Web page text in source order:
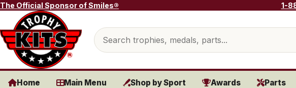
Skip to content
The Official Sponsor of Smiles® 1-
Search products
Home Main Menu Shop by Sport Awards Parts